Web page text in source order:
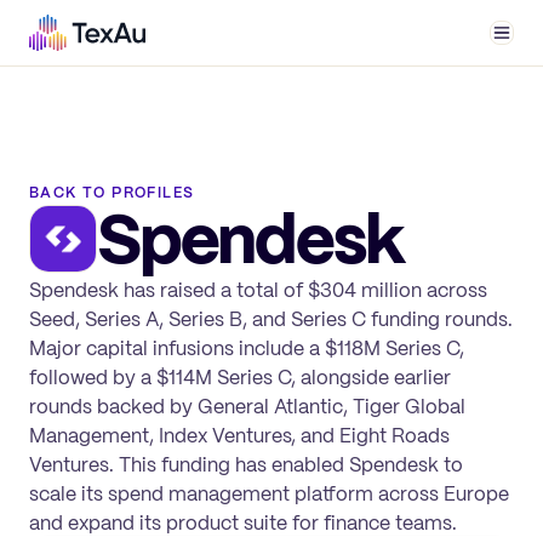
BACK TO PROFILES
Spendesk
Spendesk has raised a total of $304 million across
Seed, Series A, Series B, and Series C funding rounds.
Major capital infusions include a $118M Series C,
followed by a $114M Series C, alongside earlier
rounds backed by General Atlantic, Tiger Global
Management, Index Ventures, and Eight Roads
Ventures. This funding has enabled Spendesk to
scale its spend management platform across Europe
and expand its product suite for finance teams.